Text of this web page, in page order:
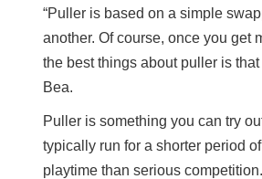
“Puller is based on a simple
another. Of course, once you get
the best things about puller is
Bea.
Puller is something you can try
typically run for a shorter period
playtime than serious